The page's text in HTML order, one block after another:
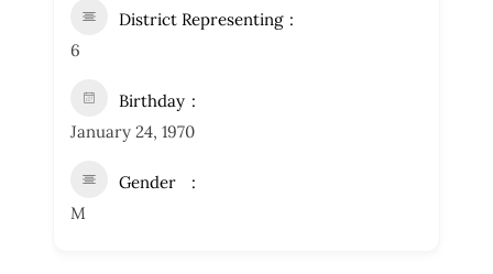
District Representing
6
Birthday
January 24, 1970
Gender
M